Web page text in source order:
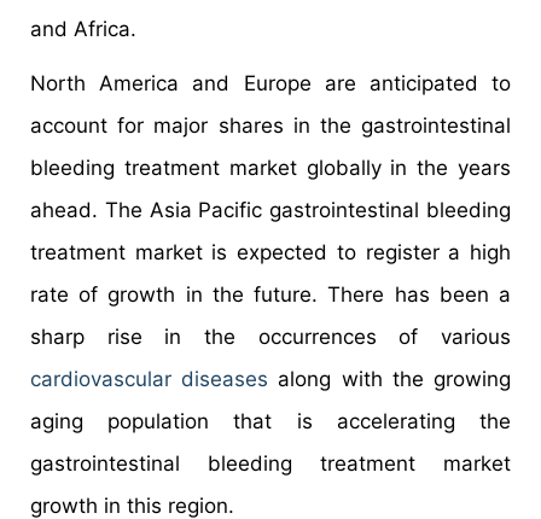
and Africa.
North America and Europe are anticipated to
account for major shares in the gastrointestinal
bleeding treatment market globally in the years
ahead. The Asia Pacific gastrointestinal bleeding
treatment market is expected to register a high
rate of growth in the future. There has been a
sharp rise in the occurrences of various
cardiovascular diseases along with the growing
aging population that is accelerating the
gastrointestinal bleeding treatment market
growth in this region.